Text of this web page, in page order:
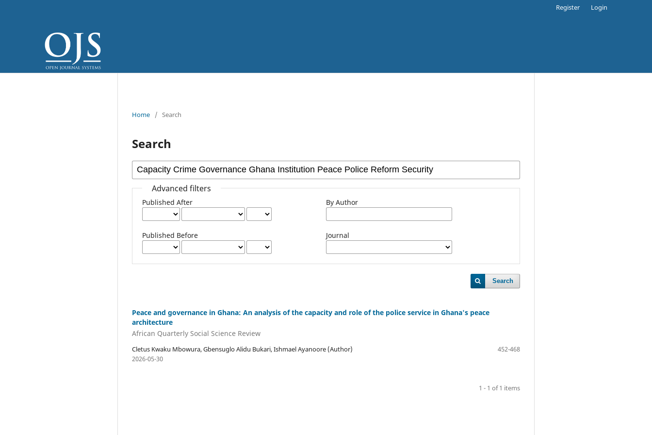
Register Login
Home / Search
Search
Advanced filters
Published After
Published Before
By Author
Journal
Search
Peace and governance in Ghana: An analysis of the capacity and role of the police service in Ghana's peace
architecture
African Quarterly Social Science Review
Cletus Kwaku Mbowura, Gbensuglo Alidu Bukari, Ishmael Ayanoore (Author)
452-468
2026-05-30
1 - 1 of 1 items